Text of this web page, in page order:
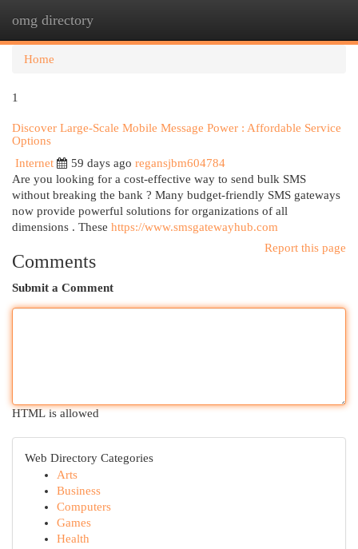
omg directory
Home
1
Discover Large-Scale Mobile Message Power : Affordable Service
Options
Internet
59 days ago regansjbm604784
Are you looking for a cost-effective way to send bulk SMS
without breaking the bank ? Many budget-friendly SMS gateways
now provide powerful solutions for organizations of all
dimensions . These https://www.smsgatewayhub.com
Report this page
Comments
Submit a Comment
HTML is allowed
Web Directory Categories
Arts
Business
Computers
Games
Health